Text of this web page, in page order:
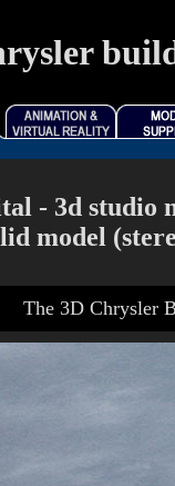
- 3d studio
model
The 3D Chrysler